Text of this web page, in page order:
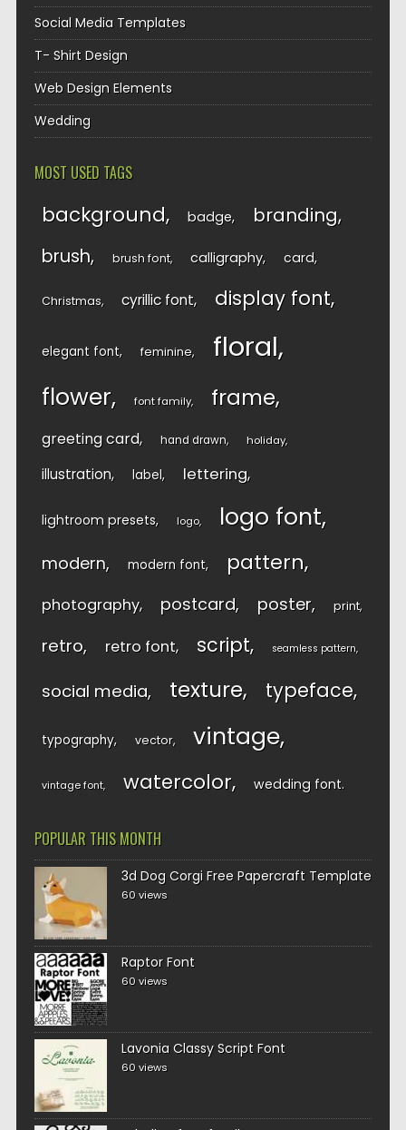
Social Media Templates
T- Shirt Design
Web Design Elements
Wedding
MOST USED TAGS
background badge branding
brush brush font calligraphy card
Christmas cyrillic font display font
elegant font feminine floral
flower font family frame
greeting card hand drawn holiday
illustration label lettering
lightroom presets logo logo font
modern modern font pattern
photography postcard poster print
retro retro font script seamless pattern
social media texture typeface
typography vector vintage
vintage font watercolor wedding font
POPULAR THIS MONTH
3d Dog Corgi Free Papercraft Template
60 views
Raptor Font
60 views
Lavonia Classy Script Font
60 views